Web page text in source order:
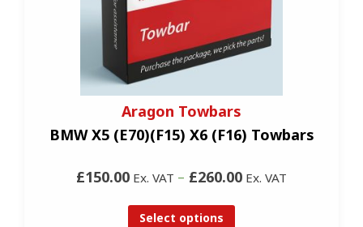
Aragon Towbars
BMW X5 (E70)(F15) X6 (F16) Towbars
£150.00 Ex. VAT – £260.00 Ex. VAT
Select options